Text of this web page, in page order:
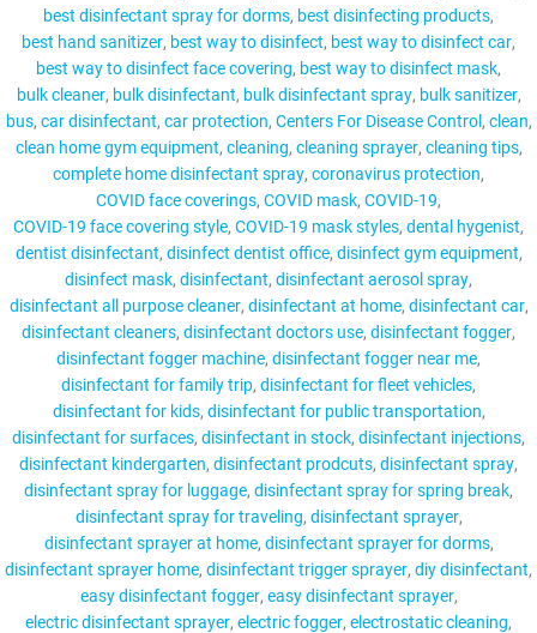
MY ACCOUNT
best disinfectant spray for dorms best disinfecting products
best hand sanitizer best way to disinfect best way to disinfect car
best way to disinfect face covering best way to disinfect mask
bulk cleaner bulk disinfectant bulk disinfectant spray bulk sanitizer
bus car disinfectant car protection Centers For Disease Control clean
clean home gym equipment cleaning cleaning sprayer cleaning tips
complete home disinfectant spray coronavirus protection
COVID face coverings COVID mask COVID-19
COVID-19 face covering style COVID-19 mask styles dental hygenist
dentist disinfectant disinfect dentist office disinfect gym equipment
disinfect mask disinfectant disinfectant aerosol spray
disinfectant all purpose cleaner disinfectant at home disinfectant car
disinfectant cleaners disinfectant doctors use disinfectant fogger
disinfectant fogger machine disinfectant fogger near me
disinfectant for family trip disinfectant for fleet vehicles
disinfectant for kids disinfectant for public transportation
disinfectant for surfaces disinfectant in stock disinfectant injections
disinfectant kindergarten disinfectant prodcuts disinfectant spray
disinfectant spray for luggage disinfectant spray for spring break
disinfectant spray for traveling disinfectant sprayer
disinfectant sprayer at home disinfectant sprayer for dorms
disinfectant sprayer home disinfectant trigger sprayer diy disinfectant
easy disinfectant fogger easy disinfectant sprayer
electric disinfectant sprayer electric fogger electrostatic cleaning